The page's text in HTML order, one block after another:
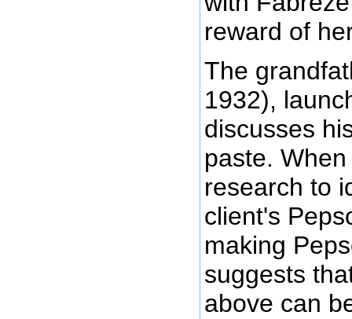
reward of
The
1932),
discusses
paste.
research to
client's
making
suggests
above can